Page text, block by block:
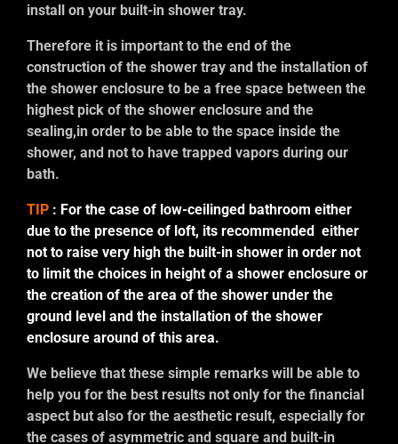
install on your built-in shower tray.
Therefore it is important to the end of the
construction of the shower tray and the installation of
the shower enclosure to be a free space between the
highest pick of the shower enclosure and the
sealing,in order to be able to the space inside the
shower, and not to have trapped vapors during our
bath.
TIP : For the case of low-ceilinged bathroom either
due to the presence of loft, its recommended either
not to raise very high the built-in shower in order not
to limit the choices in height of a shower enclosure or
the creation of the area of the shower under the
ground level and the installation of the shower
enclosure around of this area.
We believe that these simple remarks will be able to
help you for the best results not only for the financial
aspect but also for the aesthetic result, especially for
the cases of asymmetric and square and built-in